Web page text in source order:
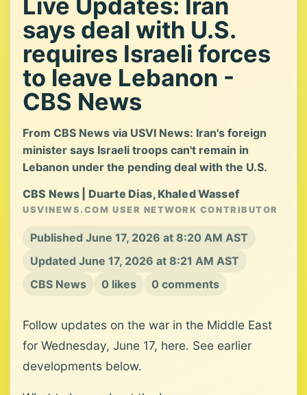
Live Updates: Iran
says deal with U.S.
requires Israeli forces
to leave Lebanon -
CBS News
From CBS News via USVI News: Iran's foreign
minister says Israeli troops can't remain in
Lebanon under the pending deal with the U.S.
CBS News | Duarte Dias, Khaled Wassef
USVINEWS.COM USER NETWORK CONTRIBUTOR
Published June 17, 2026 at 8:20 AM AST
Updated June 17, 2026 at 8:21 AM AST
CBS News
0 likes 0 comments
Follow updates on the war in the Middle East
for Wednesday, June 17, here. See earlier
developments below.